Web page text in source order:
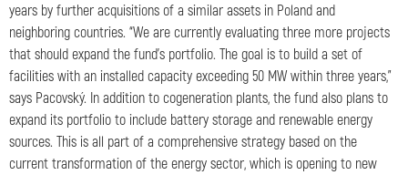
years by further acquisitions of a similar assets in Poland and
neighboring countries. “We are currently evaluating three more projects
that should expand the fund’s portfolio. The goal is to build a set of
facilities with an installed capacity exceeding 50 MW within three years,”
says Pacovský. In addition to cogeneration plants, the fund also plans to
expand its portfolio to include battery storage and renewable energy
sources. This is all part of a comprehensive strategy based on the
current transformation of the energy sector, which is opening to new